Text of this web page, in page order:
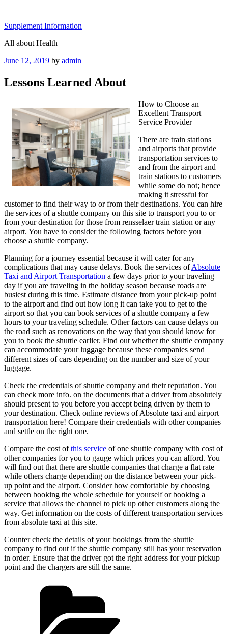
content
Supplement Information
All about Health
Posted
June 12, 2019 by admin
Lessons Learned About
How to Choose an
Excellent Transport
Service Provider
There are train stations
and airports that provide
transportation services to
and from the airport and
train stations to customers
while some do not; hence
making it stressful for
customer to find their way to or from their destinations. You can hire
the services of a shuttle company on this site to transport you to or
from your destination for those from rensselaer train station or any
airport. You have to consider the following factors before you
choose a shuttle company.
Planning for a journey essential because it will cater for any
complications that may cause delays. Book the services ofAbsolute
Taxi and Airport Transportation a few days prior to your traveling
day if you are traveling in the holiday season because roads are
busiest during this time. Estimate distance from your pick-up point
to the airport and find out how long it can take you to get to the
airport so that you can book services of a shuttle company a few
hours to your traveling schedule. Other factors can cause delays on
the road such as renovations on the way that you should know for
you to book the shuttle earlier. Find out whether the shuttle company
can accommodate your luggage because these companies send
different sizes of cars depending on the number and size of your
luggage.
Check the credentials of shuttle company and their reputation. You
can check more info. on the documents that a driver from absolutely
should present to you before you accept being driven by them to
your destination. Check online reviews of Absolute taxi and airport
transportation here! Compare their credentials with other companies
and settle on the right one.
Compare the cost ofthis service of one shuttle company with cost of
other companies for you to gauge which prices you can afford. You
will find out that there are shuttle companies that charge a flat rate
while others charge depending on the distance between your pick-
up point and the airport. Consider how comfortable by choosing
between booking the whole schedule for yourself or booking a
service that allows the channel to pick up other customers along the
way. Get information on the costs of different transportation services
from absolute taxi at this site.
Counter check the details of your bookings from the shuttle
company to find out if the shuttle company still has your reservation
in order. Ensure that the driver got the right address for your pickup
point and the chargers are still the same.